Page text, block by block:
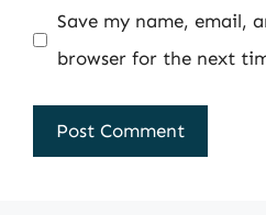
Save my name, email,
browser for the next